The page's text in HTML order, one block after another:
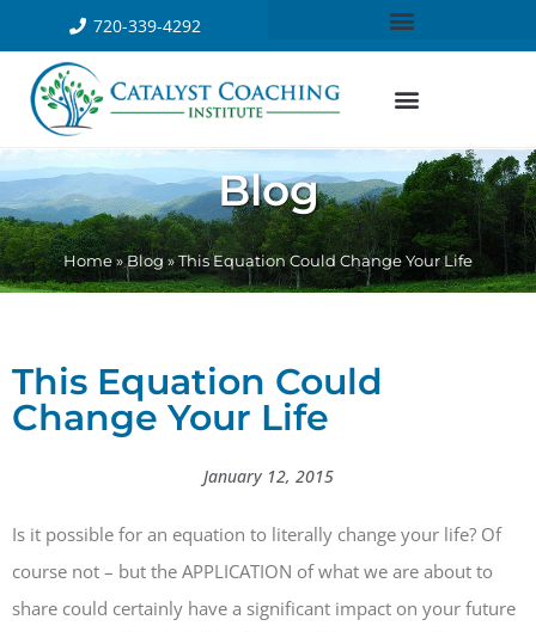
720-339-4292
Blog
Home»Blog »This Equation Could Change Your Life
This Equation Could
Change Your Life
January 12, 2015
Is it possible for an equation to literally change your life? Of
course not – but the APPLICATION of what we are about to
share could certainly have a significant impact on your future